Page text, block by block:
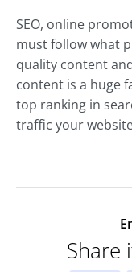
SEO, online
must follow what
quality content
content is a huge
top ranking in
traffic your
Share